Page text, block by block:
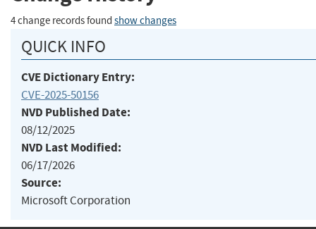
4 change records found show changes
QUICK INFO
CVE Dictionary Entry:
CVE-2025-50156
NVD Published Date:
08/12/2025
NVD Last Modified:
06/17/2026
Source:
Microsoft Corporation